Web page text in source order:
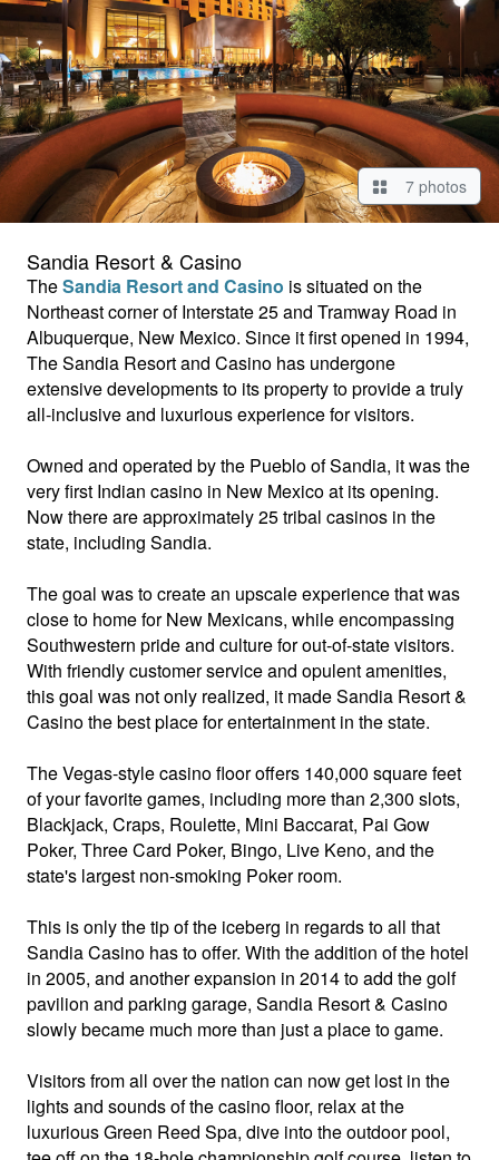
7 photos
Sandia Resort & Casino
TheSandia Resort and Casino is situated on the
Northeast corner of Interstate 25 and Tramway Road in
Albuquerque, New Mexico. Since it first opened in 1994,
The Sandia Resort and Casino has undergone
extensive developments to its property to provide a truly
all-inclusive and luxurious experience for visitors.
Owned and operated by the Pueblo of Sandia, it was the
very first Indian casino in New Mexico at its opening.
Now there are approximately 25 tribal casinos in the
state, including Sandia.
The goal was to create an upscale experience that was
close to home for New Mexicans, while encompassing
Southwestern pride and culture for out-of-state visitors.
With friendly customer service and opulent amenities,
this goal was not only realized, it made Sandia Resort &
Casino the best place for entertainment in the state.
The Vegas-style casino floor offers 140,000 square feet
of your favorite games, including more than 2,300 slots,
Blackjack, Craps, Roulette, Mini Baccarat, Pai Gow
Poker, Three Card Poker, Bingo, Live Keno, and the
state's largest non-smoking Poker room.
This is only the tip of the iceberg in regards to all that
Sandia Casino has to offer. With the addition of the hotel
in 2005, and another expansion in 2014 to add the golf
pavilion and parking garage, Sandia Resort & Casino
slowly became much more than just a place to game.
Visitors from all over the nation can now get lost in the
lights and sounds of the casino floor, relax at the
luxurious Green Reed Spa, dive into the outdoor pool,